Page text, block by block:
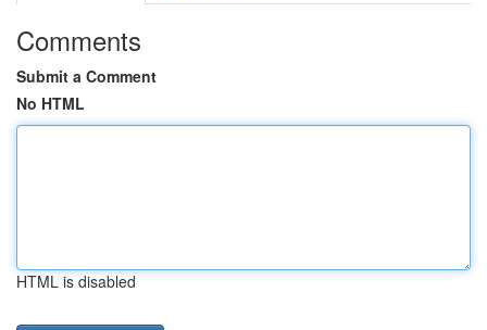
Comments
Submit a Comment
No HTML
HTML is disabled